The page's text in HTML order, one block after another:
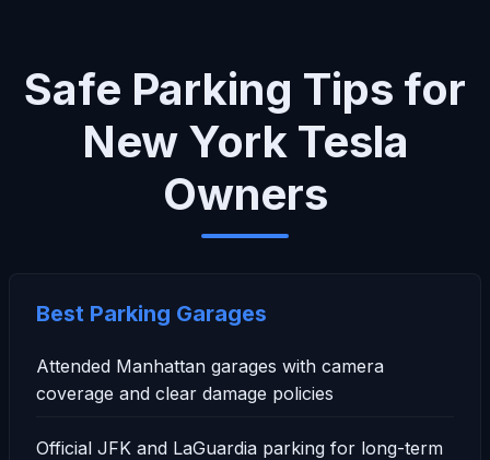
Safe Parking Tips for
New York Tesla
Owners
Best Parking Garages
Attended Manhattan garages with camera
coverage and clear damage policies
Official JFK and LaGuardia parking for long-term